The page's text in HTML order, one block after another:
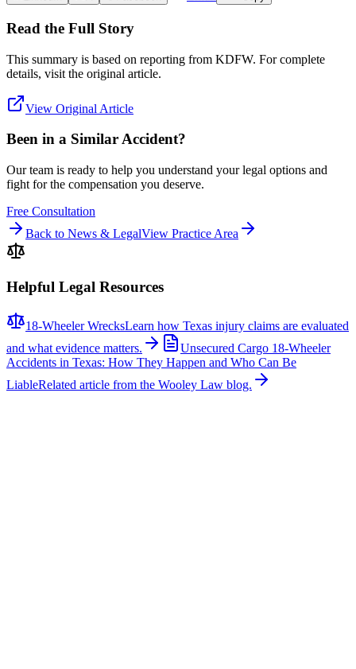
Read the Full Story
This summary is based on reporting from KDFW. For complete
details, visit the original article.
View Original Article
Been in a Similar Accident?
Our team is ready to help you understand your legal options and
fight for the compensation you deserve.
Free Consultation
Back to News & LegalView Practice Area
Helpful Legal Resources
18-Wheeler WrecksLearn how Texas injury claims are evaluated
and what evidence matters.
Unsecured Cargo 18-Wheeler
Accidents in Texas: How They Happen and Who Can Be
LiableRelated article from the Wooley Law blog.